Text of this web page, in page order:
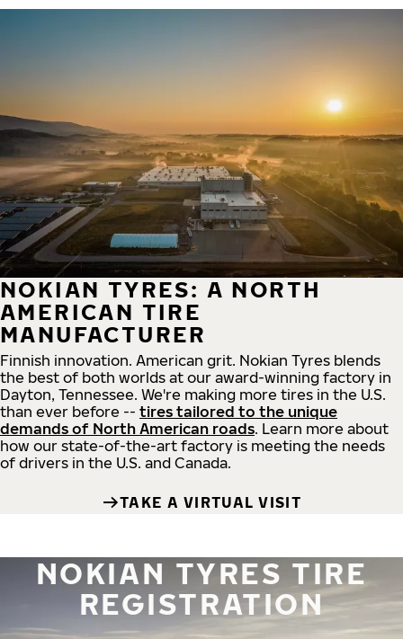
NOKIAN TYRES: A NORTH
AMERICAN TIRE
MANUFACTURER
Finnish innovation. American grit. Nokian Tyres blends
the best of both worlds at our award-winning factory in
Dayton, Tennessee. We're making more tires in the U.S.
than ever before -- tires tailored to the unique
demands of North American roads. Learn more about
how our state-of-the-art factory is meeting the needs
of drivers in the U.S. and Canada.
TAKE A VIRTUAL VISIT
NOKIAN TYRES TIRE
REGISTRATION